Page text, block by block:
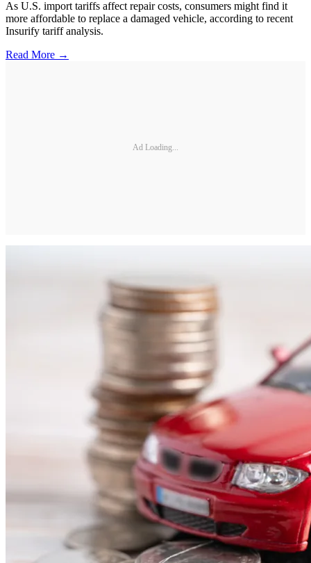
As U.S. import tariffs affect repair costs, consumers might find it
more affordable to replace a damaged vehicle, according to recent
Insurify tariff analysis.
Read More →
Ad Loading...